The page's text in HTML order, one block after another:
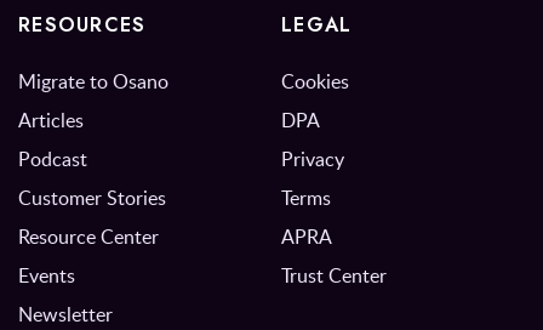
RESOURCES
Migrate to Osano
Articles
Podcast
Customer Stories
Resource Center
Events
Newsletter
LEGAL
Cookies
DPA
Privacy
Terms
APRA
Trust Center